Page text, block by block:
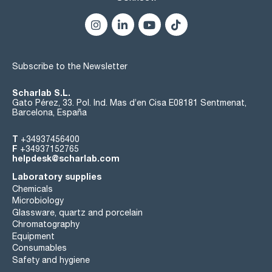
Subscribe to the Newsletter
Scharlab S.L.
Gato Pérez, 33. Pol. Ind. Mas d’en Cisa E08181 Sentmenat,
Barcelona, España
T +34937456400
F +34937152765
helpdesk@scharlab.com
Laboratory supplies
Chemicals
Microbiology
Glassware, quartz and porcelain
Chromatography
Equipment
Consumables
Safety and hygiene